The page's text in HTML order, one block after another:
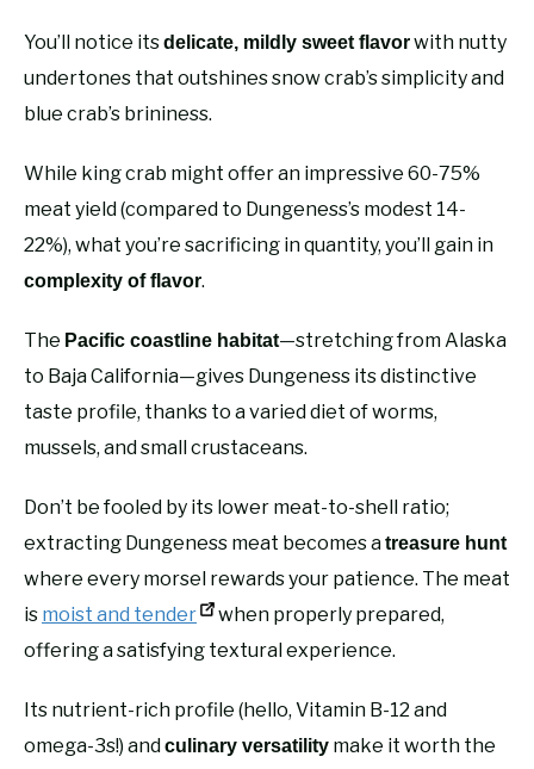
You’ll notice itsdelicate, mildly sweet flavorwith nutty
undertones that outshines snow crab’s simplicity and
blue crab’s brininess.
While king crab might offer an impressive 60-75%
meat yield (compared to Dungeness’s modest 14-
22%), what you’re sacrificing in quantity, you’ll gain in
complexity of flavor.
The Pacific coastline habitat—stretching from Alaska
to Baja California—gives Dungeness its distinctive
taste profile, thanks to a varied diet of worms,
mussels, and small crustaceans.
Don’t be fooled by its lower meat-to-shell ratio;
extracting Dungeness meat becomes atreasure hunt
where every morsel rewards your patience. The meat
is moist and tender
when properly prepared,
offering a satisfying textural experience.
Its nutrient-rich profile (hello, Vitamin B-12 and
omega-3s!) and culinary versatility make it worth the